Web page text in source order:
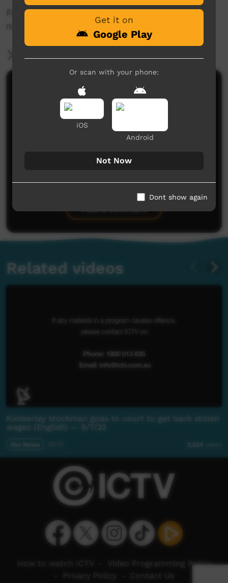
For more information please contact ICTV at
news@ictv.com.au or on (08) 8952 3118.
Comments on ICTV Play
No comments here yet
Be the first to share what you think.
Post a comment
Related videos
Kimberley stockman goes to court to get back stolen
wages (English) — 8/7/22
Our News 2,224 views
Get it on
Google Play
Or scan with your phone:
iOS
Android
Not Now
Dont show again
How to watch ICTV
Video Programming Policy
Privacy Policy Contact Us